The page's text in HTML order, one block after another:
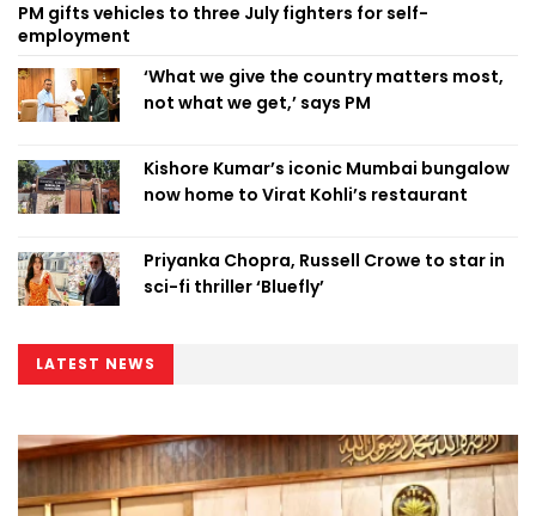
PM gifts vehicles to three July fighters for self-
employment
‘What we give the country matters most,
not what we get,’ says PM
Kishore Kumar’s iconic Mumbai bungalow
now home to Virat Kohli’s restaurant
Priyanka Chopra, Russell Crowe to star in
sci-fi thriller ‘Bluefly’
LATEST NEWS